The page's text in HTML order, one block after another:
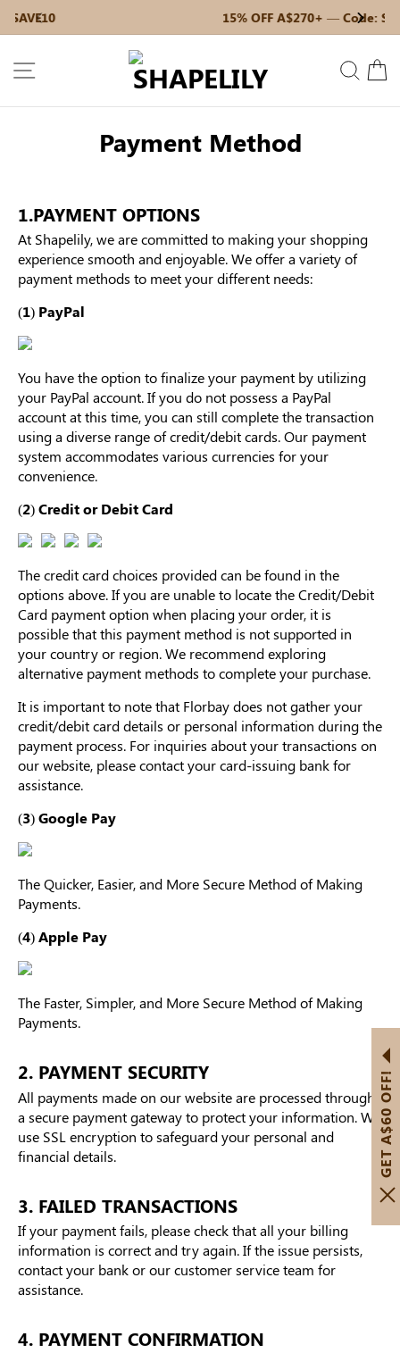
Skip
Previous 15% OFF A$270+ — Code: SAVE15 Next
SITE NAVIGATION
Christmas Party Dress Tummy Control Bodysuit
White Lace Bodysuit Firm Control Bodysuit
Payment Method
1.PAYMENT OPTIONS
At Shapelily, we are committed to making your shopping
experience smooth and enjoyable. We offer a variety of
payment methods to meet your different needs:
(1) PayPal
You have the option to finalize your payment by utilizing
your PayPal account. If you do not possess a PayPal
account at this time, you can still complete the transaction
using a diverse range of credit/debit cards. Our payment
system accommodates various currencies for your
convenience.
(2) Credit or Debit Card
The credit card choices provided can be found in the
options above. If you are unable to locate the Credit/Debit
Card payment option when placing your order, it is
possible that this payment method is not supported in
your country or region. We recommend exploring
alternative payment methods to complete your purchase.
It is important to note that Florbay does not gather your
credit/debit card details or personal information during the
payment process. For inquiries about your transactions on
our website, please contact your card-issuing bank for
assistance.
(3) Google Pay
The Quicker, Easier, and More Secure Method of Making
Payments.
(4) Apple Pay
The Faster, Simpler, and More Secure Method of Making
Payments.
2. PAYMENT SECURITY
All payments made on our website are processed through
a secure payment gateway to protect your information. We
use SSL encryption to safeguard your personal and
financial details.
3. FAILED TRANSACTIONS
If your payment fails, please check that all your billing
information is correct and try again. If the issue persists,
contact your bank or our customer service team for
assistance.
4. PAYMENT CONFIRMATION
GET A$60 OFF!
My Bag:0item
Your shopping bag is empty.
GO TO BEST SELLERS
Others Also Bought
Medium Beige
Reusable Silicone
Nipple Covers |
Invisible Protection
A$9.99
Silicone